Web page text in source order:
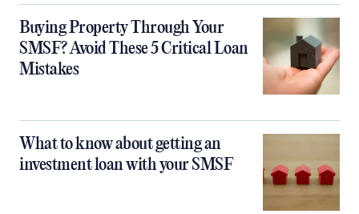
Buying Property Through Your
SMSF? Avoid These 5 Critical Loan
Mistakes
What to know about getting an
investment loan with your SMSF